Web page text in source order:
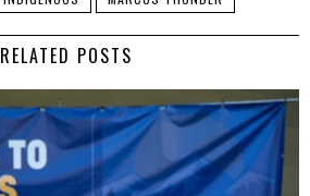
RELATED POSTS